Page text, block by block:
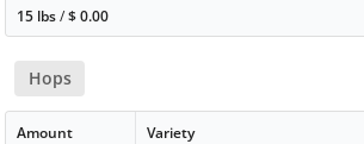
15 lbs/$0.00
Hops
Amount Variety